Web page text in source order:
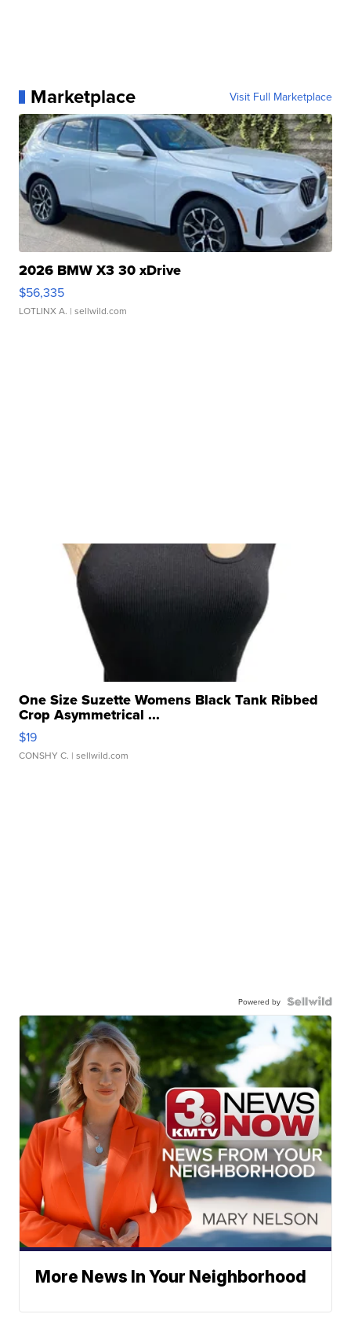
Marketplace Visit Full Marketplace
2026 BMW X3 30 xDrive
$56,335
LOTLINX A. | sellwild.com
One Size Suzette Womens Black Tank Ribbed
Crop Asymmetrical ...
$19
CONSHY C. | sellwild.com
Powered by
More News In Your Neighborhood